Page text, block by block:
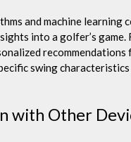
and machine learning
into a golfer’s game.
recommendations
swing
with Other